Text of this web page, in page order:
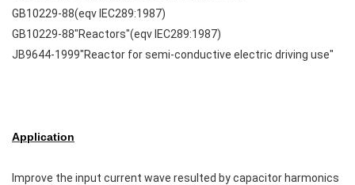
GB10229-88(eqv IEC289:1987)
GB10229-88"Reactors"(eqv IEC289:1987)
JB9644-1999"Reactor for semi-conductive electric driving use"
Application
Improve the input current wave resulted by capacitor harmonics